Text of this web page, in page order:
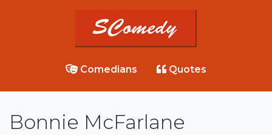
Comedians Quotes
Bonnie McFarlane